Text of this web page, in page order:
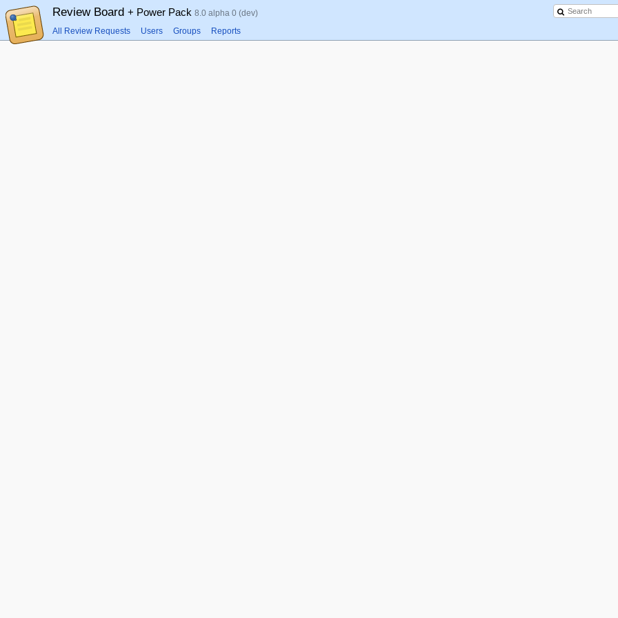
Review Board + Power Pack 8.0 alpha 0 (dev)
All Review Requests Users Groups Reports